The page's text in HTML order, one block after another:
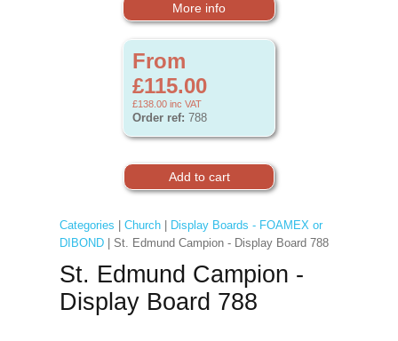
More info
From
£115.00
£138.00 inc VAT
Order ref: 788
Categories Church|
Display Boards - FOAMEX or
DIBOND| St. Edmund Campion - Display Board 788
St. Edmund Campion -
Display Board 788